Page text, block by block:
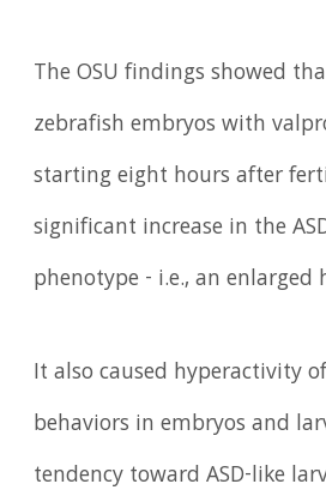
The OSU findings showed
zebrafish embryos with
starting eight hours after
significant increase in the
phenotype - i.e., an enlarged
It also caused hyperactivity
behaviors in embryos and
tendency toward ASD-like